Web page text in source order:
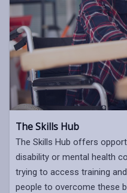
The Skills Hub
The Skills Hub offers
disability or mental health
trying to access training
people to overcome these